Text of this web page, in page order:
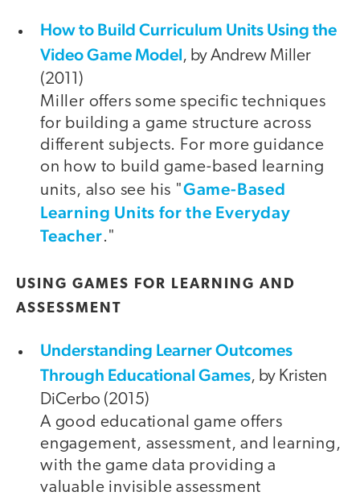
How to Build Curriculum Units Using the
Video Game Model, by Andrew Miller
(2011)
Miller offers some specific techniques
for building a game structure across
different subjects. For more guidance
on how to build game-based learning
units, also see his "Game-Based
Learning Units for the Everyday
Teacher."
USING GAMES FOR LEARNING AND
ASSESSMENT
Understanding Learner Outcomes
Through Educational Games, by Kristen
DiCerbo (2015)
A good educational game offers
engagement, assessment, and learning,
with the game data providing a
valuable invisible assessment